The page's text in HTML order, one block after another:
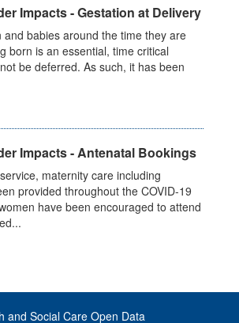
Impacts - Gestation at Delivery
and babies around the time they are
born is an essential, time critical
be deferred. As such, it has been
Impacts - Antenatal Bookings
maternity care including
provided throughout the COVID-19
have been encouraged to attend
and Social Care Open Data